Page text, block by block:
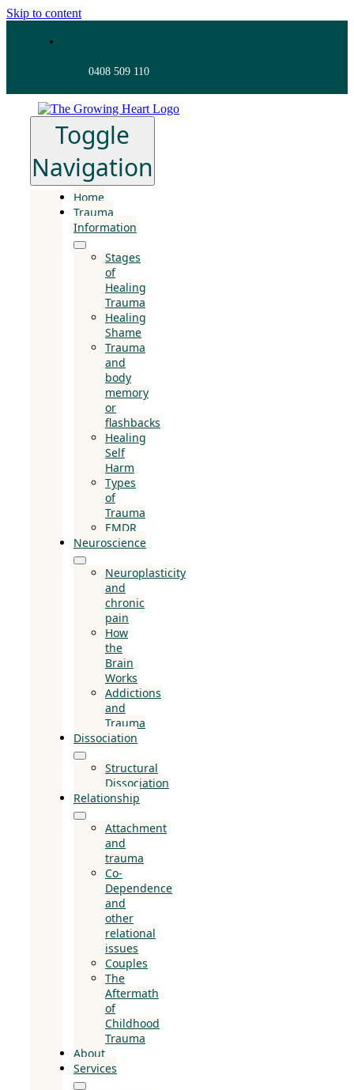
Skip to content
0408 509 110
Toggle
Navigation
Home
Trauma
Information
Stages
of
Healing
Trauma
Healing
Shame
Trauma
and
body
memory
or
flashbacks
Healing
Self
Harm
Types
of
Trauma
EMDR
Neuroscience
Neuroplasticity
and
chronic
pain
How
the
Brain
Works
Addictions
and
Trauma
Dissociation
Structural
Dissociation
Relationship
Attachment
and
trauma
Co-
Dependence
and
other
relational
issues
Couples
The
Aftermath
of
Childhood
Trauma
About
Services